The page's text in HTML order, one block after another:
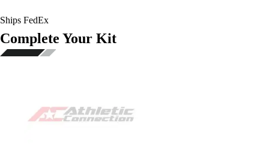
Ships FedEx
Complete Your Kit